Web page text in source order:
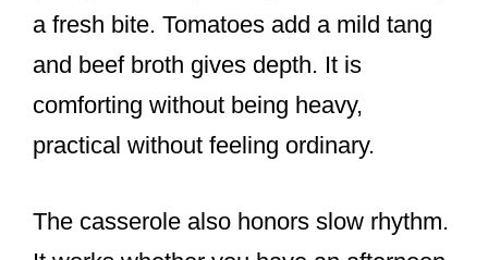
a fresh bite. Tomatoes add a mild tang
and beef broth gives depth. It is
comforting without being heavy,
practical without feeling ordinary.
The casserole also honors slow rhythm.